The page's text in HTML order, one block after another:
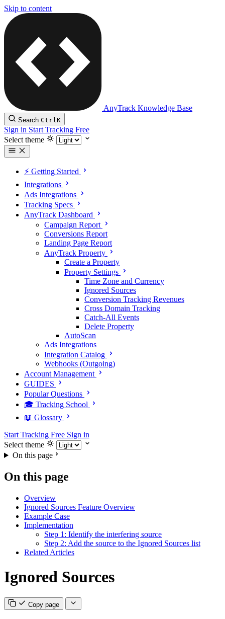
Skip to content
AnyTrack Knowledge Base
Search CtrlK
Sign in Start Tracking Free
Select theme
⚡️ Getting Started
Integrations
Ads Integrations
Tracking Specs
AnyTrack Dashboard
Campaign Report
Conversions Report
Landing Page Report
AnyTrack Property
Create a Property
Property Settings
Time Zone and Currency
Ignored Sources
Conversion Tracking Revenues
Cross Domain Tracking
Catch-All Events
Delete Property
AutoScan
Ads Integrations
Integration Catalog
Webhooks (Outgoing)
Account Management
GUIDES
Popular Questions
🎓 Tracking School
📖 Glossary
Start Tracking Free Sign in
Select theme
On this page
On this page
Overview
Ignored Sources Feature Overview
Example Case
Implementation
Step 1: Identify the interfering source
Step 2: Add the source to the Ignored Sources list
Related Articles
Ignored Sources
Copy page